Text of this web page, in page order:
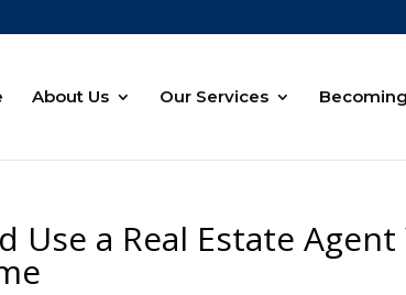
About Us Our Services
Use a Real Estate